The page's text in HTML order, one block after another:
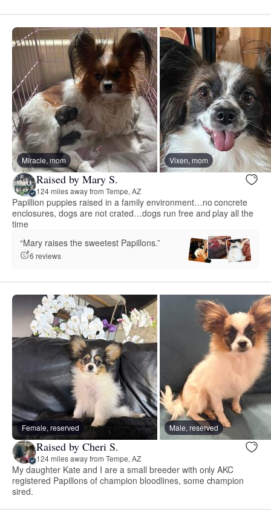
Miracle, mom Vixen, mom
Raised by Mary S.
124 miles away from Tempe, AZ
Papillion puppies raised in a family environment…no concrete
enclosures, dogs are not crated…dogs run free and play all the
time
“Mary raises the sweetest Papillons.”
6 reviews
Female, reserved Male, reserved
Raised by Cheri S.
124 miles away from Tempe, AZ
My daughter Kate and I are a small breeder with only AKC
registered Papillons of champion bloodlines, some champion
sired.